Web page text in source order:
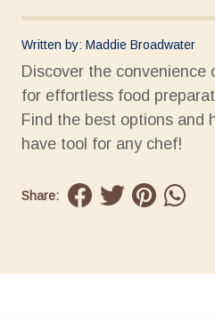
Written by: Maddie Broadwater
Discover the convenience
for effortless food
Find the best options and
have tool for any chef!
Share: